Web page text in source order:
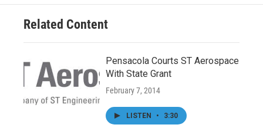
Related Content
Pensacola Courts ST Aerospace
With State Grant
February 7, 2014
LISTEN • 3:30